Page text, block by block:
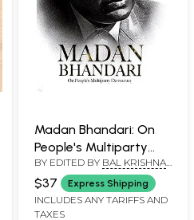
Madan Bhandari: On
People's Multiparty
Democracy
BY EDITED BY BAL KRISHNA
KATTEL
$37 Express Shipping
INCLUDES ANY TARIFFS AND
TAXES